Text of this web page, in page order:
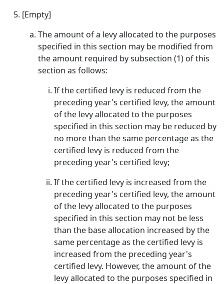
[Empty]
The amount of a levy allocated to the purposes
specified in this section may be modified from
the amount required by subsection (1) of this
section as follows:
If the certified levy is reduced from the
preceding year's certified levy, the amount
of the levy allocated to the purposes
specified in this section may be reduced by
no more than the same percentage as the
certified levy is reduced from the
preceding year's certified levy;
If the certified levy is increased from the
preceding year's certified levy, the amount
of the levy allocated to the purposes
specified in this section may not be less
than the base allocation increased by the
same percentage as the certified levy is
increased from the preceding year's
certified levy. However, the amount of the
levy allocated to the purposes specified in